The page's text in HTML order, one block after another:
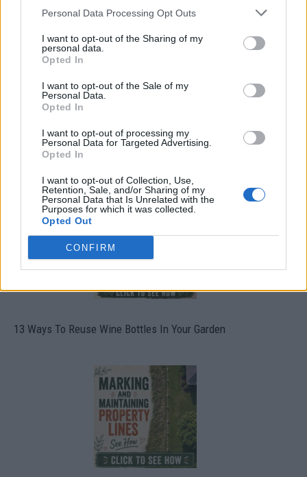
Personal Data Processing Opt Outs
I want to opt-out of the Sharing of my
personal data.
Opted In
I want to opt-out of the Sale of my
Personal Data.
Opted In
I want to opt-out of processing my
Personal Data for Targeted Advertising.
Opted In
I want to opt-out of Collection, Use,
Retention, Sale, and/or Sharing of my
Personal Data that Is Unrelated with the
Purposes for which it was collected.
Opted Out
CONFIRM
10 Greens You Can Grow All Winter Long Indoors
13 Ways To Reuse Wine Bottles In Your Garden